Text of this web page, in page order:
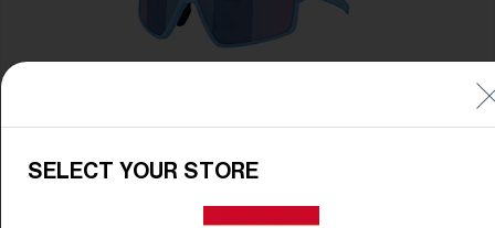
89,00 €44,50 €
SELECT YOUR STORE